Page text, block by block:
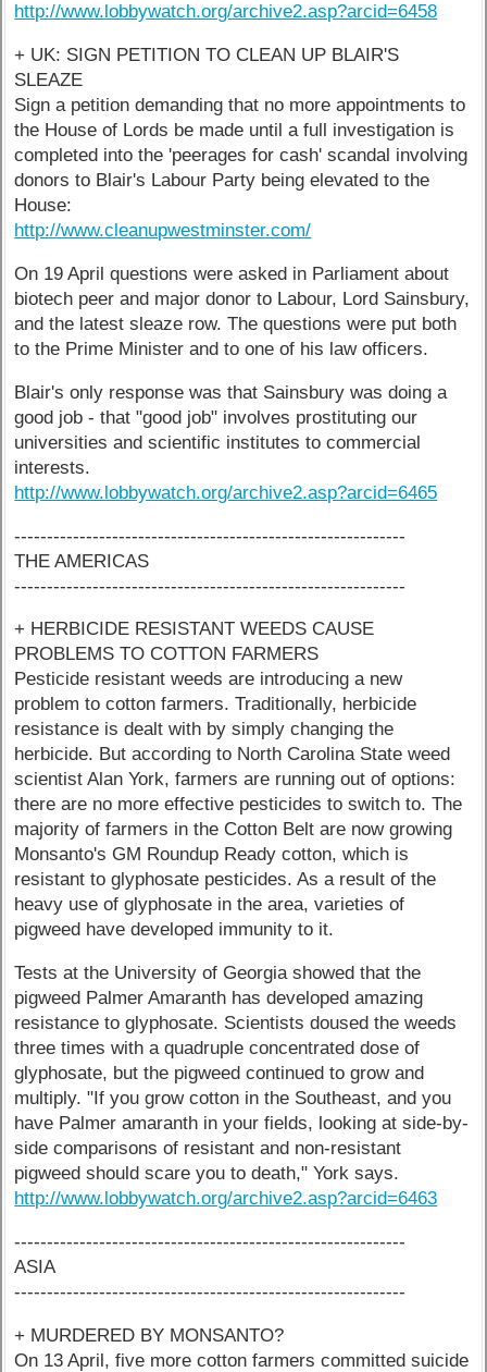
http://www.lobbywatch.org/archive2.asp?arcid=6458
+ UK: SIGN PETITION TO CLEAN UP BLAIR'S
SLEAZE
Sign a petition demanding that no more appointments to
the House of Lords be made until a full investigation is
completed into the 'peerages for cash' scandal involving
donors to Blair's Labour Party being elevated to the
House:
http://www.cleanupwestminster.com/
On 19 April questions were asked in Parliament about
biotech peer and major donor to Labour, Lord Sainsbury,
and the latest sleaze row. The questions were put both
to the Prime Minister and to one of his law officers.
Blair's only response was that Sainsbury was doing a
good job - that "good job" involves prostituting our
universities and scientific institutes to commercial
interests.
http://www.lobbywatch.org/archive2.asp?arcid=6465
------------------------------------------------------------
THE AMERICAS
------------------------------------------------------------
+ HERBICIDE RESISTANT WEEDS CAUSE
PROBLEMS TO COTTON FARMERS
Pesticide resistant weeds are introducing a new
problem to cotton farmers. Traditionally, herbicide
resistance is dealt with by simply changing the
herbicide. But according to North Carolina State weed
scientist Alan York, farmers are running out of options:
there are no more effective pesticides to switch to. The
majority of farmers in the Cotton Belt are now growing
Monsanto's GM Roundup Ready cotton, which is
resistant to glyphosate pesticides. As a result of the
heavy use of glyphosate in the area, varieties of
pigweed have developed immunity to it.
Tests at the University of Georgia showed that the
pigweed Palmer Amaranth has developed amazing
resistance to glyphosate. Scientists doused the weeds
three times with a quadruple concentrated dose of
glyphosate, but the pigweed continued to grow and
multiply. "If you grow cotton in the Southeast, and you
have Palmer amaranth in your fields, looking at side-by-
side comparisons of resistant and non-resistant
pigweed should scare you to death," York says.
http://www.lobbywatch.org/archive2.asp?arcid=6463
------------------------------------------------------------
ASIA
------------------------------------------------------------
+ MURDERED BY MONSANTO?
On 13 April, five more cotton farmers committed suicide